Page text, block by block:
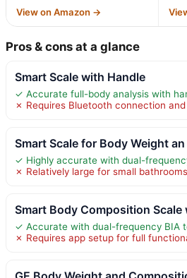
View on Amazon →
Pros & cons at a glance
Smart Scale with Handle
✓ Accurate full-body analysis with
✗ Requires Bluetooth connection
Smart Scale for Body Weight an
✓ Highly accurate with dual-
✗ Relatively large for small bathrooms
Smart Body Composition Scale
✓ Accurate with dual-frequency BIA
✗ Requires app setup for full